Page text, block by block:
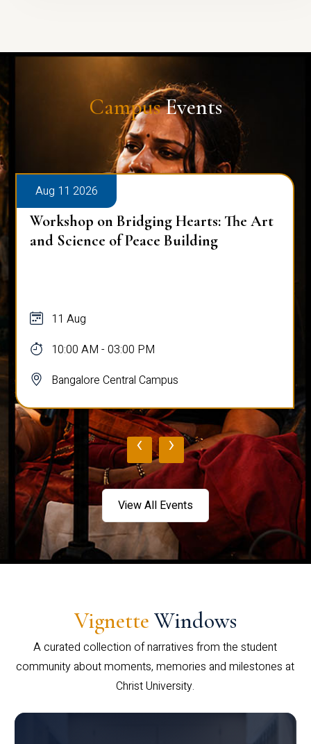
CampusEvents
Aug 11 2026
Workshop on Bridging Hearts: The Art
and Science of Peace Building
11 Aug
10:00 AM - 03:00 PM
Bangalore Central Campus
‹ ›
View All Events
Vignette Windows
A curated collection of narratives from the student
community about moments, memories and milestones at
Christ University.